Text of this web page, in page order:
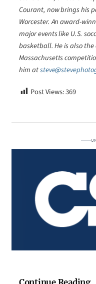
Courant, now brings his
Worcester. An award-
major events like U.S.
basketball. He is also
Massachusetts
him at
Post Views:369